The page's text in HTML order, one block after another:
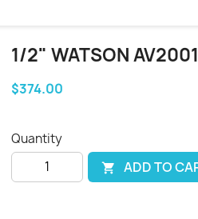
1/2" WATSON
$374.00
Quantity
 ADD TO